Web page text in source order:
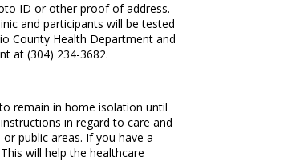
ID or other proof of address.
and participants will be tested
County Health Department and
at (304) 234-3682.
remain in home isolation until
in regard to care and
public areas. If you have a
will help the healthcare